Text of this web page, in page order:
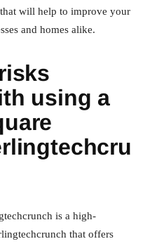
will help to improve your
and homes alike.
using a
is a high-
that offers